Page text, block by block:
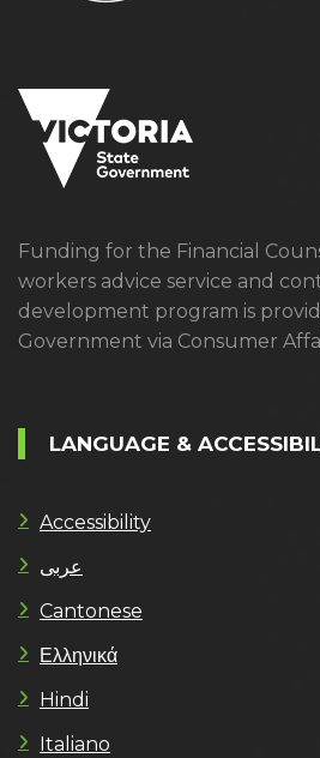
Funding for the Financial
workers advice service and
development program is
Government via Consumer
LANGUAGE &
Accessibility
عربى
Cantonese
Ελληνικά
Hindi
Italiano